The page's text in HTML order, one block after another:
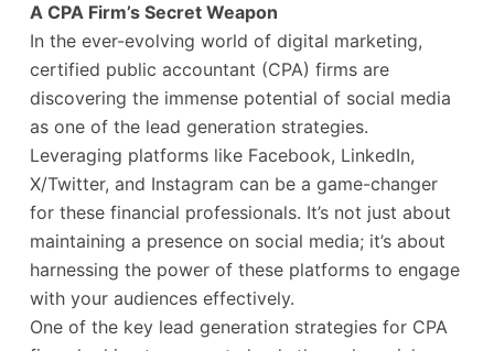
A CPA Firm’s Secret Weapon
In the ever-evolving world of digital marketing,
certified public accountant (CPA) firms are
discovering the immense potential of social media
as one of the lead generation strategies.
Leveraging platforms like Facebook, LinkedIn,
X/Twitter, and Instagram can be a game-changer
for these financial professionals. It’s not just about
maintaining a presence on social media; it’s about
harnessing the power of these platforms to engage
with your audiences effectively.
One of the key lead generation strategies for CPA